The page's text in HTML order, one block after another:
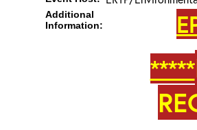
Additional
Information:
*****